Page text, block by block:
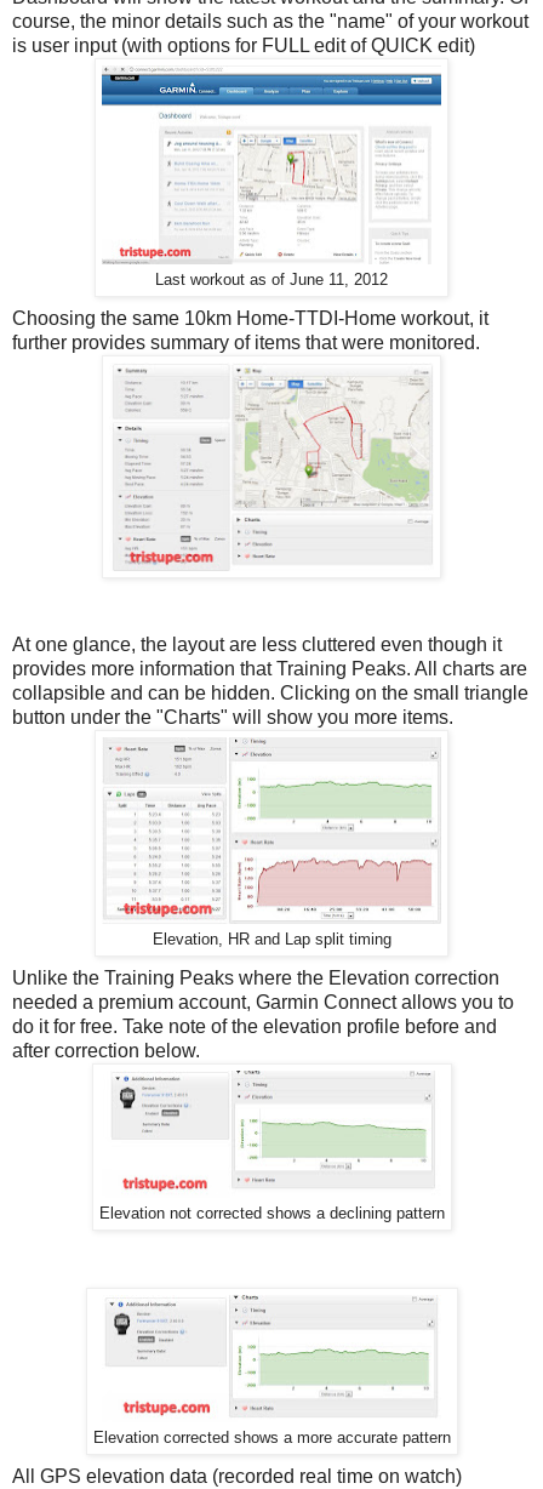
course, the minor details such as the "name" of your workout
is user input (with options for FULL edit of QUICK edit)
Last workout as of June 11, 2012
Choosing the same 10km Home-TTDI-Home workout, it
further provides summary of items that were monitored.
At one glance, the layout are less cluttered even though it
provides more information that Training Peaks. All charts are
collapsible and can be hidden. Clicking on the small triangle
button under the "Charts" will show you more items.
Elevation, HR and Lap split timing
Unlike the Training Peaks where the Elevation correction
needed a premium account, Garmin Connect allows you to
do it for free. Take note of the elevation profile before and
after correction below.
Elevation not corrected shows a declining pattern
Elevation corrected shows a more accurate pattern
All GPS elevation data (recorded real time on watch)